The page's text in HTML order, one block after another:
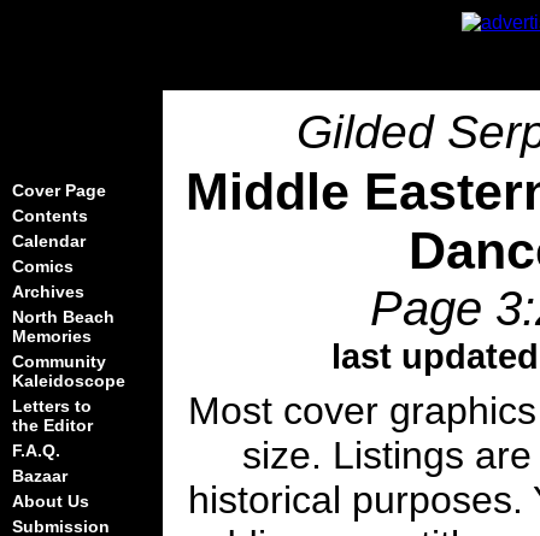
Gilded
Middle
Page
last
Most cover
size. Listings
historical purposes.
Cover Page
Contents
Calendar
Comics
Archives
North Beach
Memories
Community
Kaleidoscope
Letters to
the Editor
F.A.Q.
Bazaar
About Us
Submission